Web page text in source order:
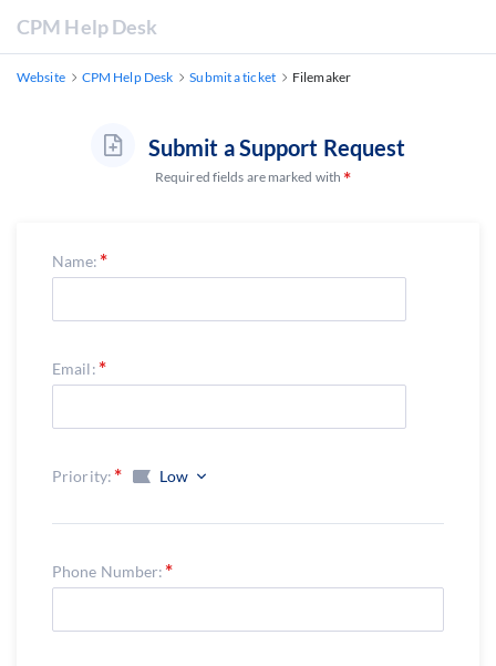
CPM Help Desk
Website CPM Help Desk Submit a ticket Filemaker
Submit a Support Request
Required fields are marked with
Name:
Email:
Priority: Low
Phone Number: